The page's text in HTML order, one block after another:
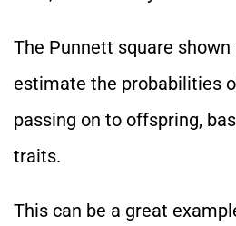
The Punnett square
estimate the probabilities
passing on to offspring,
traits.
This can be a great